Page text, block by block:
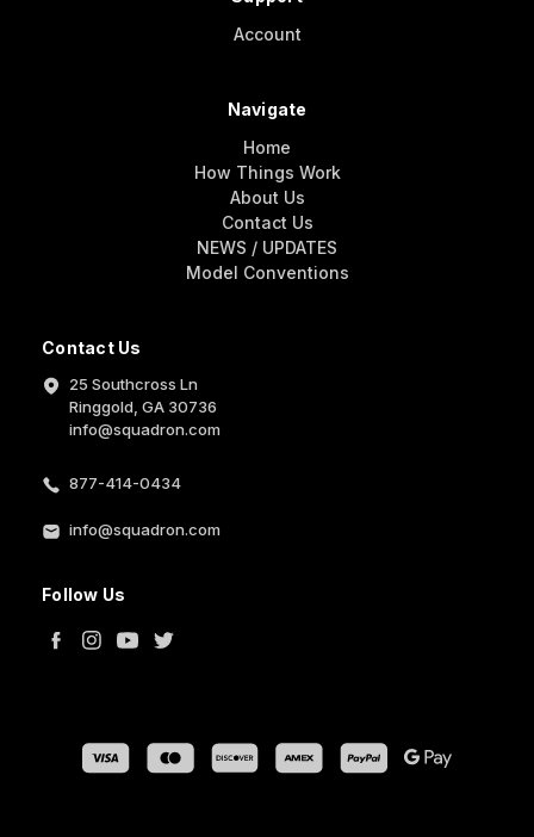
Contact Us
25 Southcross Ln
Ringgold, GA 30736
info@squadron.com
877-414-0434
info@squadron.com
Follow Us
Account
Navigate
Home
How Things Work
About Us
Contact Us
NEWS / UPDATES
Model Conventions